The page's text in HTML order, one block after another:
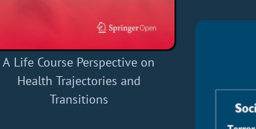
A Life Course Perspective on
Health Trajectories and
Transitions